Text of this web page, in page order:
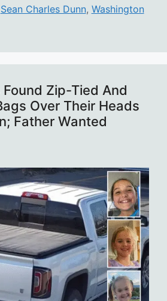
Sean Charles Dunn, Washington
Zip-Tied And
Over Their Heads
Father Wanted